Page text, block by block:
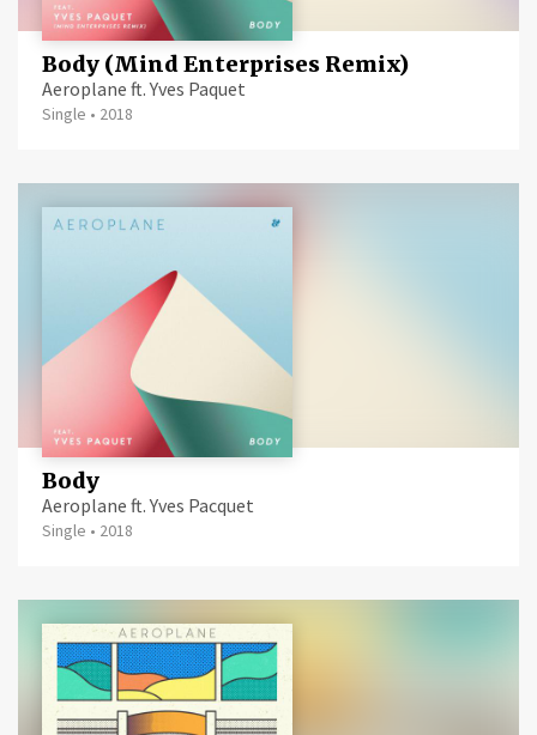
Body (Mind Enterprises Remix)
Aeroplane ft. Yves Paquet
Single • 2018
Body
Aeroplane ft. Yves Pacquet
Single • 2018